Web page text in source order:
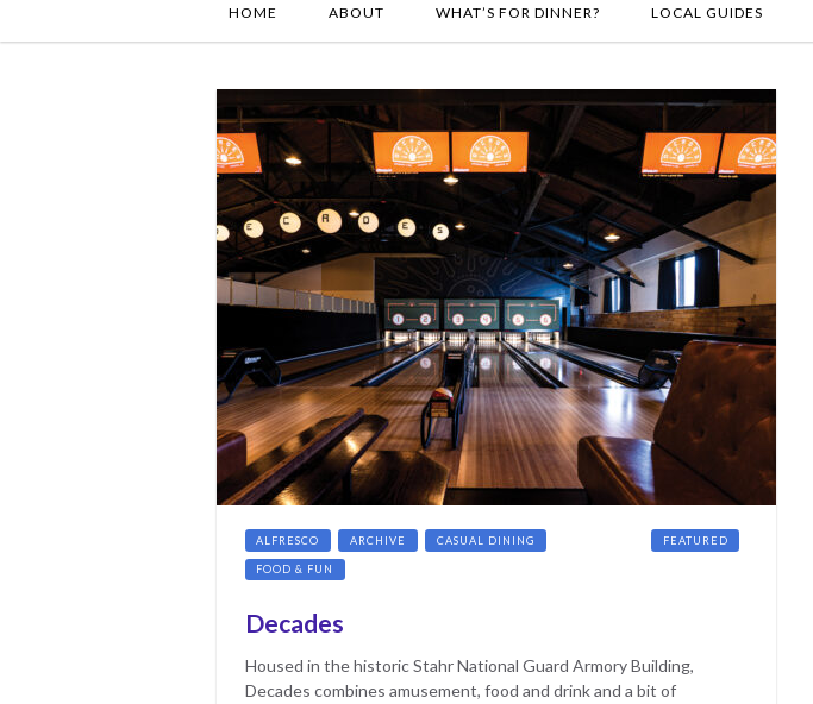
HOME ABOUT WHAT’S FOR DINNER? LOCAL GUIDES
ALFRESCO ARCHIVE CASUAL DINING FEATURED
FOOD & FUN
Decades
Housed in the historic Stahr National Guard Armory Building,
Decades combines amusement, food and drink and a bit of